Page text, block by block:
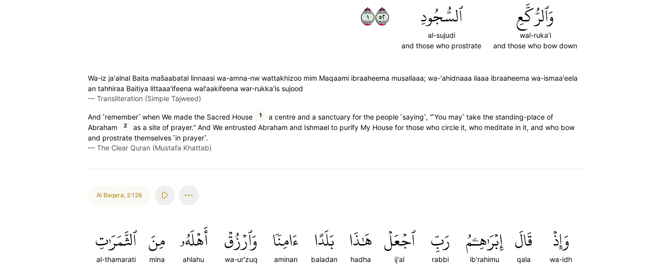
وَٱلرُّكَّعِ
wal-ruka'i
and those who bow down
ٱلسُّجُودِ
al-sujudi
and those who prostrate
١٢٥
Wa-iz ja'alnal Baita mas̈̇aabatal linnaasi wa-amna-nw wattakhizoo mim Maqaami ibraaheema musallaaa; wa-'ahidnaaa ilaaa ibraaheema wa-ismaa'eela
an tahhiraa Baitiya littaaa'ifeena wal'aakifeena war-rukka'is sujood
— Transliteration (Simple Tajweed)
And ˹remember˺ when We made the Sacred House 1
a centre and a sanctuary for the people ˹saying˺, “˹You may˺ take the standing-place of
Abraham
2
as a site of prayer.” And We entrusted Abraham and Ishmael to purify My House for those who circle it, who meditate in it, and who bow
and prostrate themselves ˹in prayer˺.
— The Clear Quran (Mustafa Khattab)
Al Baqara, 2:126
وَإِذۡ
wa-idh
قَالَ
qala
إِبۡرَٰهِـۧمُ
ib'rahimu
رَبِّ
rabbi
ٱجۡعَلۡ
ij'al
هَٰذَا
hadha
بَلَدًا
baladan
ءَامِنٗا
aminan
وَٱرۡزُقۡ
wa-ur'zuq
أَهۡلَهُۥ
ahlahu
مِنَ
mina
ٱلثَّمَرَٰتِ
al-thamarati